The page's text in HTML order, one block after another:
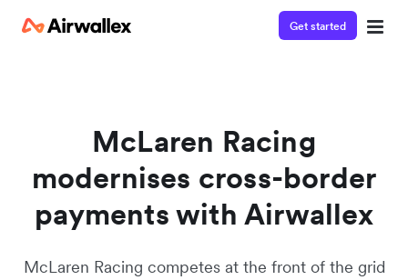
Get started
McLaren Racing
modernises cross-border
payments with Airwallex
McLaren Racing competes at the front of the grid